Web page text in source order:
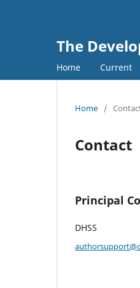
The
Home Current
Home /
Contact
Principal
DHSS